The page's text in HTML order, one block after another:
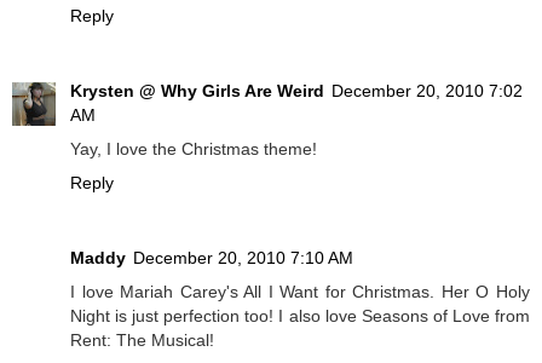
Reply
Krysten @ Why Girls Are Weird December 20, 2010 7:02
AM
Yay, I love the Christmas theme!
Reply
Maddy December 20, 2010 7:10 AM
I love Mariah Carey's All I Want for Christmas. Her O Holy
Night is just perfection too! I also love Seasons of Love from
Rent: The Musical!